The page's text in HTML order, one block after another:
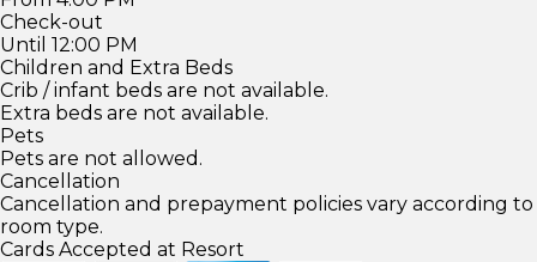
Check-out
Until 12:00 PM
Children and Extra Beds
Crib / infant beds are not available.
Extra beds are not available.
Pets
Pets are not allowed.
Cancellation
Cancellation and prepayment policies vary according to
room type.
Cards Accepted at Resort